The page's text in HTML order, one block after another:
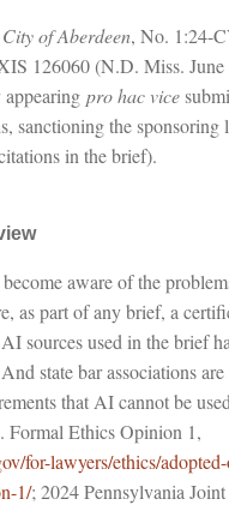
of Aberdeen, No. 1:24-
126060 (N.D. Miss. June
pro hac vice
sanctioning the sponsoring
in the brief).
aware of the
as part of any brief, a
sources used in the brief
state bar associations
that AI cannot be
Formal Ethics Opinion 1,
for-lawyers/ethics/
1/; 2024 Pennsylvania